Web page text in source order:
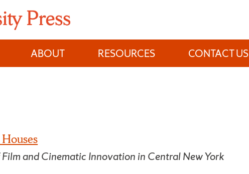
ABOUT RESOURCES CONTACT US
and Cinematic Innovation in Central New York